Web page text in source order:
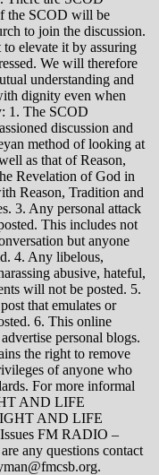
the SCOD will be
to join the discussion.
elevate it by assuring
We will therefore
understanding and
dignity even when
1. The SCOD
discussion and
method of looking at
as that of Reason,
Revelation of God in
Reason, Tradition and
3. Any personal attack
This includes not
but anyone
4. Any libelous,
abusive, hateful,
will not be posted. 5.
that emulates or
6. This online
personal blogs.
the right to remove
of anyone who
For more informal
AND LIFE
AND LIFE
FM RADIO –
any questions contact